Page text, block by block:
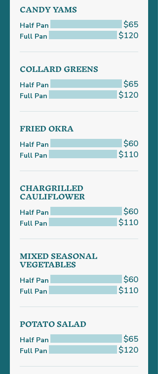
CANDY YAMS
Half Pan $65
Full Pan $120
COLLARD GREENS
Half Pan $65
Full Pan $120
FRIED OKRA
Half Pan $60
Full Pan $110
CHARGRILLED
CAULIFLOWER
Half Pan $60
Full Pan $110
MIXED SEASONAL
VEGETABLES
Half Pan $60
Full Pan $110
POTATO SALAD
Half Pan $65
Full Pan $120